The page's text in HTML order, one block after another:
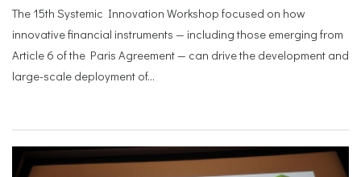
The 15th Systemic Innovation Workshop focused on how
innovative financial instruments — including those emerging from
Article 6 of the Paris Agreement — can drive the development and
large-scale deployment of...